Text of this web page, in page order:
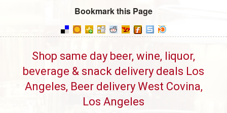
Bookmark this Page
Shop same day beer, wine, liquor,
beverage & snack delivery deals Los
Angeles, Beer delivery West Covina,
Los Angeles